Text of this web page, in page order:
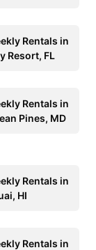
Rentals in
Resort, FL
Rentals in
Pines, MD
Rentals in
HI
Rentals in